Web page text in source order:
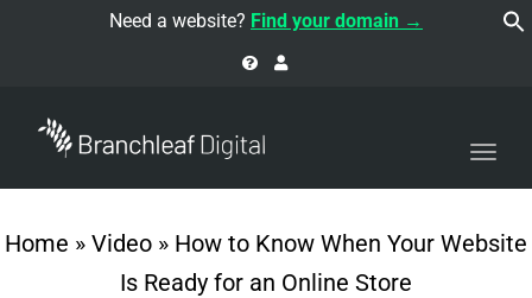
Need a website? Find your domain →
Home » Video » How to Know When Your Website
Is Ready for an Online Store